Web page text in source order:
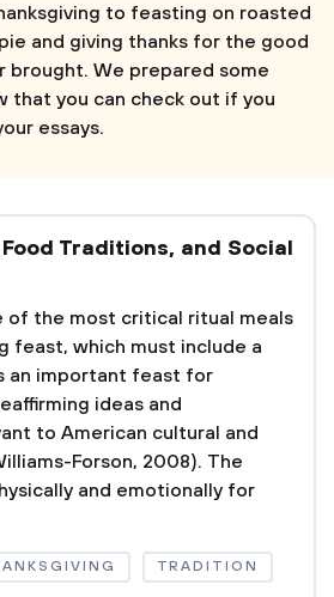
to feasting on roasted
and giving thanks for the good
brought. We prepared some
that you can check out if you
essays.
Traditions, and Social
of the most critical ritual meals
feast, which must include a
an important feast for
ideas and
to American cultural and
Forson, 2008). The
and emotionally for
TRADITION